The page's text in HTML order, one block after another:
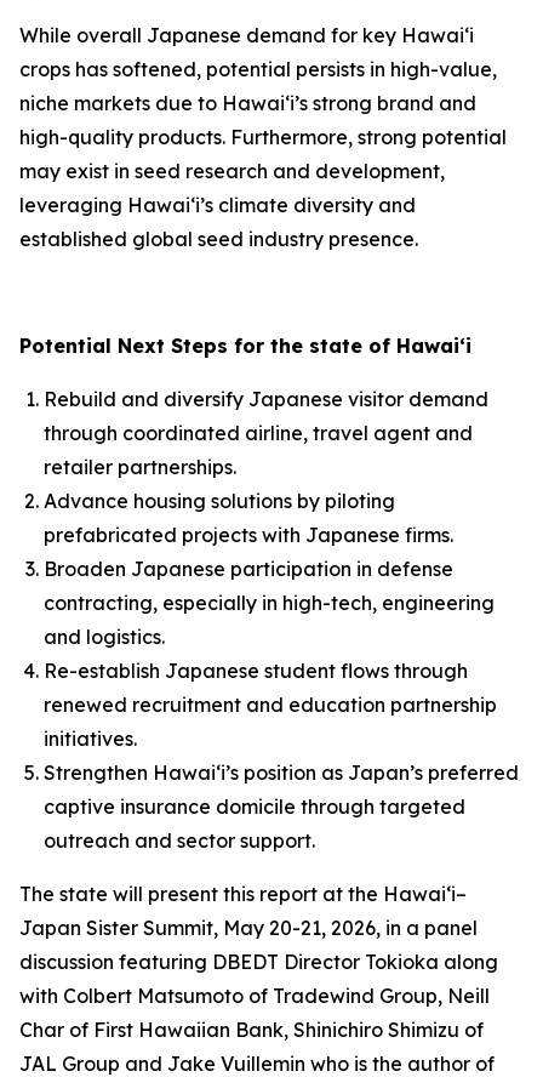
While overall Japanese demand for key Hawai‘i
crops has softened, potential persists in high-value,
niche markets due to Hawai‘i’s strong brand and
high-quality products. Furthermore, strong potential
may exist in seed research and development,
leveraging Hawai‘i’s climate diversity and
established global seed industry presence.
Potential Next Steps for the state of Hawai‘i
Rebuild and diversify Japanese visitor demand
through coordinated airline, travel agent and
retailer partnerships.
Advance housing solutions by piloting
prefabricated projects with Japanese firms.
Broaden Japanese participation in defense
contracting, especially in high-tech, engineering
and logistics.
Re-establish Japanese student flows through
renewed recruitment and education partnership
initiatives.
Strengthen Hawai‘i’s position as Japan’s preferred
captive insurance domicile through targeted
outreach and sector support.
The state will present this report at the Hawai‘i–
Japan Sister Summit, May 20-21, 2026, in a panel
discussion featuring DBEDT Director Tokioka along
with Colbert Matsumoto of Tradewind Group, Neill
Char of First Hawaiian Bank, Shinichiro Shimizu of
JAL Group and Jake Vuillemin who is the author of